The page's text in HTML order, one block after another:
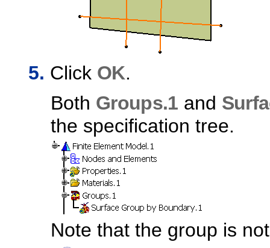
Click OK.
Both Groups.1 and
the specification tree.
Note that the group is